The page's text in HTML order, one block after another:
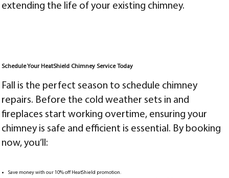
extending the life of your existing chimney.
Schedule Your HeatShield Chimney Service Today
Fall is the perfect season to schedule chimney
repairs. Before the cold weather sets in and
fireplaces start working overtime, ensuring your
chimney is safe and efficient is essential. By booking
now, you’ll:
Save money with our 10% off HeatShield promotion.